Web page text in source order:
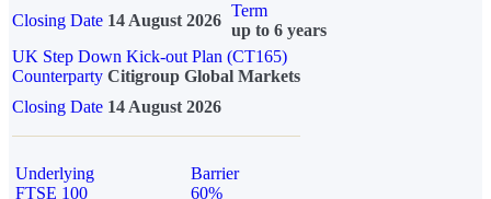
Closing Date 14 August 2026
Term
up to 6 years
UK Step Down Kick-out Plan (CT165)
Counterparty Citigroup Global Markets
Closing Date 14 August 2026
Underlying
FTSE 100
Barrier
60%